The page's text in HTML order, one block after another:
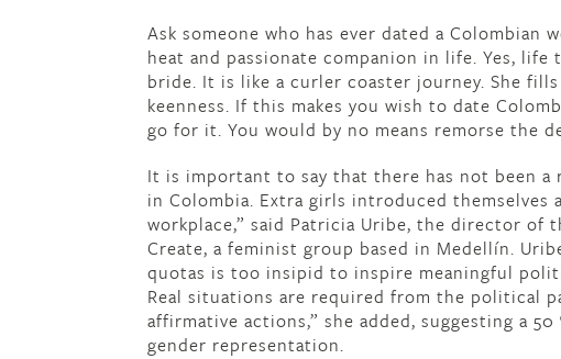
Ask someone who has ever dated a Colombian
heat and passionate companion in life. Yes,
bride. It is like a curler coaster journey. She
keenness. If this makes you wish to date
go for it. You would by no means remorse the
It is important to say that there has not been
in Colombia. Extra girls introduced themselves
workplace,” said Patricia Uribe, the director of
Create, a feminist group based in Medellín.
quotas is too insipid to inspire meaningful
Real situations are required from the political
affirmative actions,” she added, suggesting a
gender representation.